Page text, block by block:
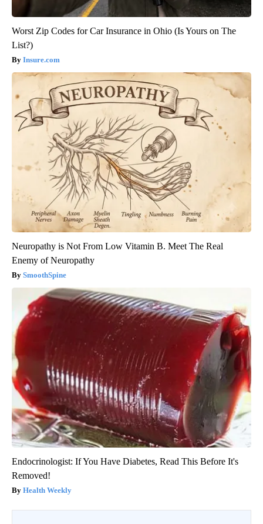
Worst Zip Codes for Car Insurance in Ohio (Is Yours on The
List?)
Insure.com
Neuropathy is Not From Low Vitamin B. Meet The Real
Enemy of Neuropathy
SmoothSpine
Endocrinologist: If You Have Diabetes, Read This Before It's
Removed!
Health Weekly